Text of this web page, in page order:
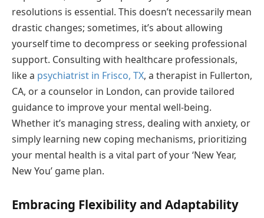
resolutions is essential. This doesn’t necessarily mean
drastic changes; sometimes, it’s about allowing
yourself time to decompress or seeking professional
support. Consulting with healthcare professionals,
like a psychiatrist in Frisco, TX, a therapist in Fullerton,
CA, or a counselor in London, can provide tailored
guidance to improve your mental well-being.
Whether it’s managing stress, dealing with anxiety, or
simply learning new coping mechanisms, prioritizing
your mental health is a vital part of your ‘New Year,
New You’ game plan.
Embracing Flexibility and Adaptability